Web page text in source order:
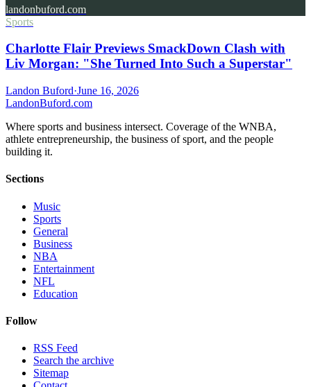
landonbuford.com
Sports
Charlotte Flair Previews SmackDown Clash with
Liv Morgan: "She Turned Into Such a Superstar"
Landon Buford·June 16, 2026
LandonBuford.com
Where sports and business intersect. Coverage of the WNBA,
athlete entrepreneurship, the business of sport, and the people
building it.
Sections
Music
Sports
General
Business
NBA
Entertainment
NFL
Education
Follow
RSS Feed
Search the archive
Sitemap